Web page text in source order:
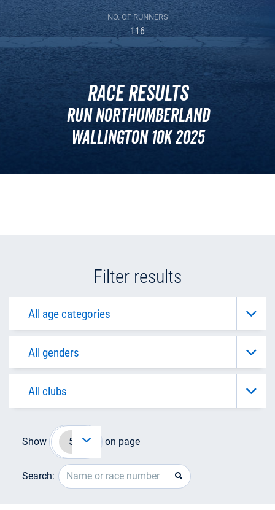
NO. OF RUNNERS
116
Race Results
Run Northumberland
Wallington 10k 2025
Filter results
Show on page
Search: